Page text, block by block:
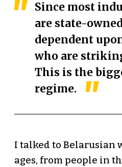
Since most
are state-
dependent
who are
This is the
regime.
I talked to Belarusian
ages, from people in